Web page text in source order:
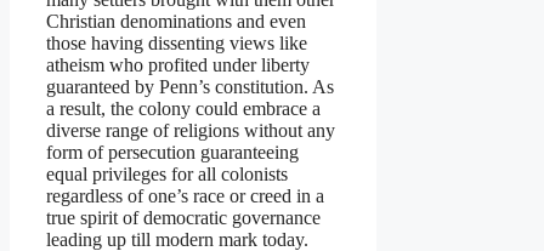
Christian denominations and even
those having dissenting views like
atheism who profited under liberty
guaranteed by Penn’s constitution. As
a result, the colony could embrace a
diverse range of religions without any
form of persecution guaranteeing
equal privileges for all colonists
regardless of one’s race or creed in a
true spirit of democratic governance
leading up till modern mark today.